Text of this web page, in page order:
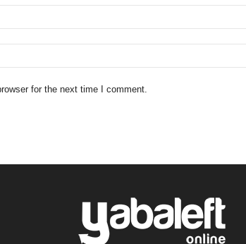
for the next time I comment.